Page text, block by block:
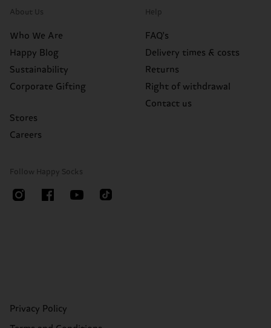
About Us
Who We Are
Happy Blog
Sustainability
Corporate Gifting
Stores
Careers
Help
FAQ's
Delivery times & costs
Returns
Right of withdrawal
Contact us
Follow Happy Socks
Privacy Policy